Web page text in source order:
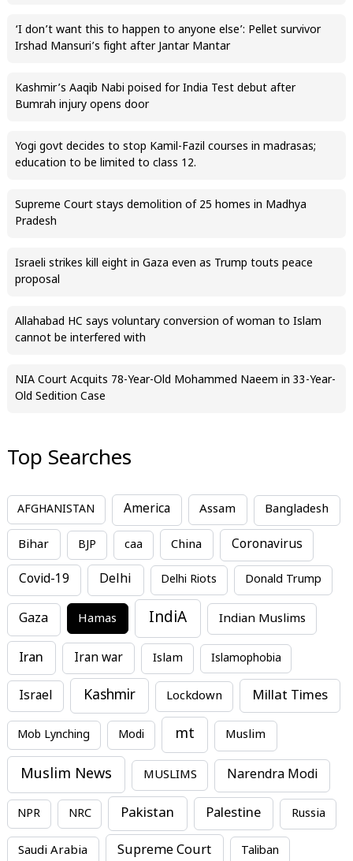
‘I don’t want this to happen to anyone else’: Pellet survivor
Irshad Mansuri’s fight after Jantar Mantar
Kashmir’s Aaqib Nabi poised for India Test debut after
Bumrah injury opens door
Yogi govt decides to stop Kamil-Fazil courses in madrasas;
education to be limited to class 12.
Supreme Court stays demolition of 25 homes in Madhya
Pradesh
Israeli strikes kill eight in Gaza even as Trump touts peace
proposal
Allahabad HC says voluntary conversion of woman to Islam
cannot be interfered with
NIA Court Acquits 78-Year-Old Mohammed Naeem in 33-Year-
Old Sedition Case
Top Searches
AFGHANISTAN America Assam Bangladesh
Bihar BJP caa China Coronavirus
Covid-19 Delhi Delhi Riots Donald Trump
Gaza Hamas IndiA Indian Muslims
Iran Iran war Islam Islamophobia
Israel Kashmir Lockdown Millat Times
Mob Lynching Modi mt Muslim
Muslim News MUSLIMS Narendra Modi
NPR NRC Pakistan Palestine Russia
Saudi Arabia Supreme Court Taliban